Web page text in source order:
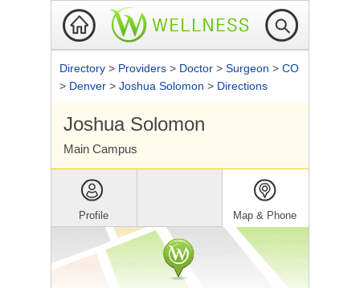
Directory > Providers > Doctor > Surgeon > CO
> Denver > Joshua Solomon > Directions
Joshua Solomon
Main Campus
Profile Map & Phone